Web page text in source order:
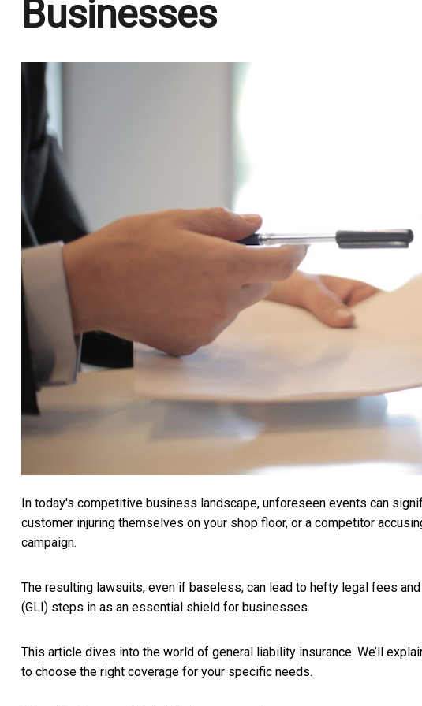
Businesses
In today's competitive business landscape, unforeseen events can
customer injuring themselves on your shop floor, or a competitor
campaign.
The resulting lawsuits, even if baseless, can lead to hefty legal fees
(GLI) steps in as an essential shield for businesses.
This article dives into the world of general liability insurance. We’ll
to choose the right coverage for your specific needs.